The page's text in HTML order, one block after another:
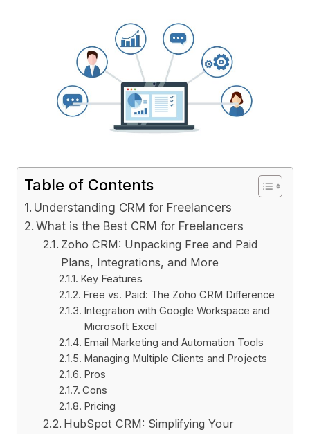
Table of Contents
Understanding CRM for Freelancers
What is the Best CRM for Freelancers
Zoho CRM: Unpacking Free and Paid
Plans, Integrations, and More
Key Features
Free vs. Paid: The Zoho CRM Difference
Integration with Google Workspace and
Microsoft Excel
Email Marketing and Automation Tools
Managing Multiple Clients and Projects
Pros
Cons
Pricing
HubSpot CRM: Simplifying Your